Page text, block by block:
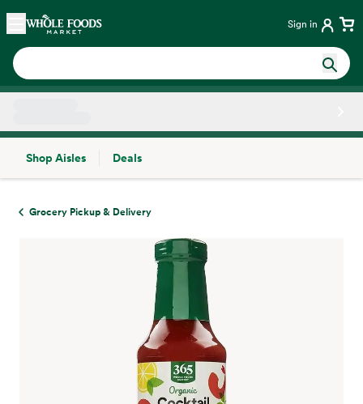
Skip main navigation
Home Sign in
Shop Aisles
Deals
Grocery Pickup & Delivery